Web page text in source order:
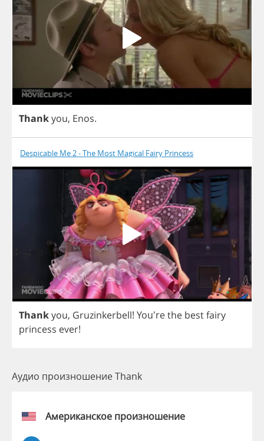
Thankyou, Enos.
Despicable Me 2 - The Most Magical Fairy Princess
Thankyou, Gruzinkerbell! You'rethe bestfairy
princess ever!
Аудио произношение Thank
Американское произношение